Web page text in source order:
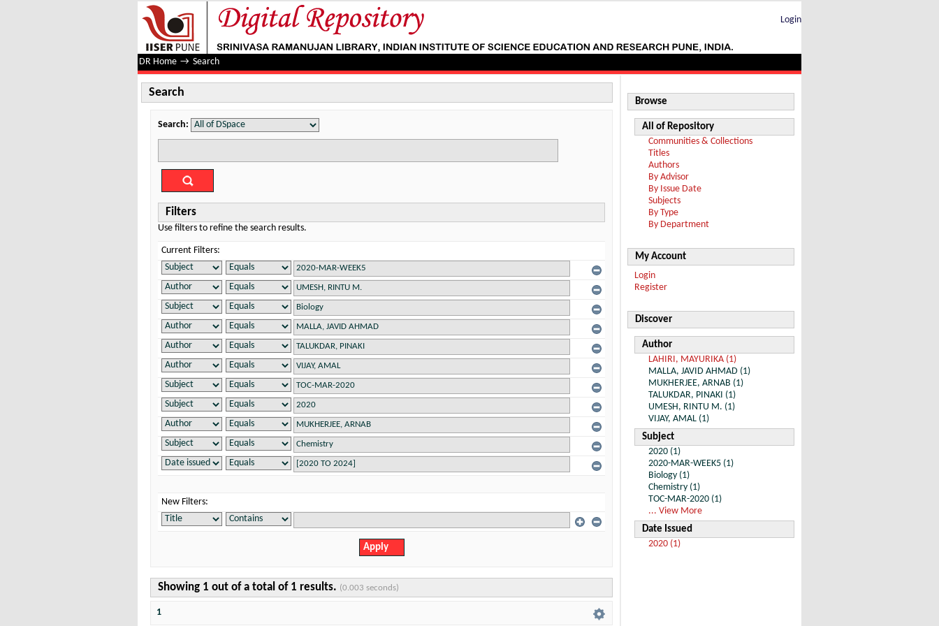
Search
Login
DR Home → Search
Search
Search:
Filters
Use filters to refine the search results.
Current Filters:
New Filters:
Showing 1 out of a total of 1 results. (0.003 seconds)
1
Browse
All of Repository
Communities & Collections
Titles
Authors
By Advisor
By Issue Date
Subjects
By Type
By Department
My Account
Login
Register
Discover
Author
LAHIRI, MAYURIKA (1)
MALLA, JAVID AHMAD (1)
MUKHERJEE, ARNAB (1)
TALUKDAR, PINAKI (1)
UMESH, RINTU M. (1)
VIJAY, AMAL (1)
Subject
2020 (1)
2020-MAR-WEEK5 (1)
Biology (1)
Chemistry (1)
TOC-MAR-2020 (1)
... View More
Date Issued
2020 (1)